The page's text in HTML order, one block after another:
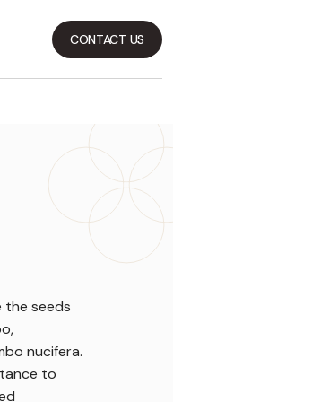
CONTACT US
the seeds
nucifera.
to